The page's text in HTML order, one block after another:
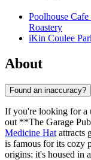
Poolhouse
Roastery
iKin Coulee
About
Found an inaccuracy?
If you're looking for a
out **The Garage
Medicine Hat attracts
is famous for its cozy
origins: it's housed in